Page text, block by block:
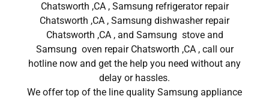
Chatsworth ,CA , Samsung refrigerator repair
Chatsworth ,CA , Samsung dishwasher repair
Chatsworth ,CA , and Samsung stove and
Samsung oven repair Chatsworth ,CA , call our
hotline now and get the help you need without any
delay or hassles.
We offer top of the line quality Samsung appliance